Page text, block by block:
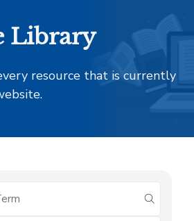
Library
resource that is currently
submit